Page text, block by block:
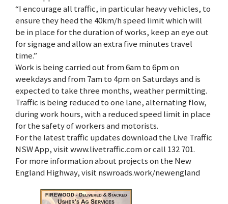
“I encourage all traffic, in particular heavy vehicles, to
ensure they heed the 40km/h speed limit which will
be in place for the duration of works, keep an eye out
for signage and allow an extra five minutes travel
time.”
Work is being carried out from 6am to 6pm on
weekdays and from 7am to 4pm on Saturdays and is
expected to take three months, weather permitting.
Traffic is being reduced to one lane, alternating flow,
during work hours, with a reduced speed limit in place
for the safety of workers and motorists.
For the latest traffic updates download the Live Traffic
NSW App, visit www.livetraffic.com or call 132 701.
For more information about projects on the New
England Highway, visit nswroads.work/newengland